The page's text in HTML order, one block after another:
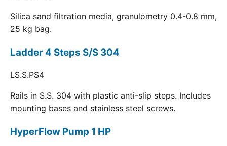
Silica sand filtration media, granulometry 0.4-0.8 mm,
25 kg bag.
Ladder 4 Steps S/S 304
LS.S.PS4
Rails in S.S. 304 with plastic anti-slip steps. Includes
mounting bases and stainless steel screws.
HyperFlow Pump 1 HP